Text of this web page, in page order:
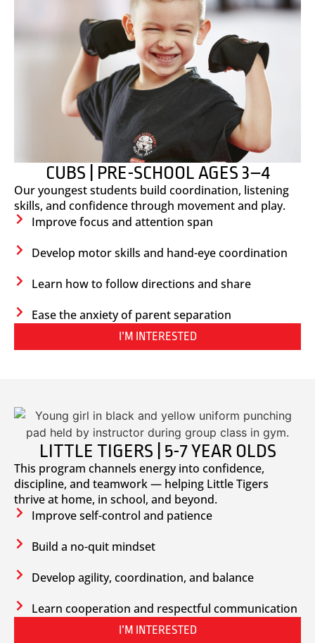
CUBS | PRE-SCHOOL AGES 3–4
Our youngest students build coordination, listening
skills, and confidence through movement and play.
Improve focus and attention span
Develop motor skills and hand-eye coordination
Learn how to follow directions and share
Ease the anxiety of parent separation
I’M INTERESTED
LITTLE TIGERS | 5-7 YEAR OLDS
This program channels energy into confidence,
discipline, and teamwork — helping Little Tigers
thrive at home, in school, and beyond.
Improve self-control and patience
Build a no-quit mindset
Develop agility, coordination, and balance
Learn cooperation and respectful communication
I’M INTERESTED